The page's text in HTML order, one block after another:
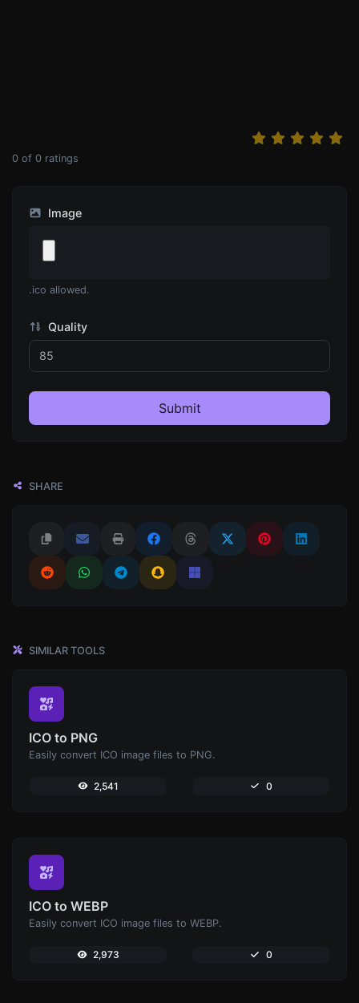
0 of 0 ratings
Image
.ico allowed.
Quality
Submit
SHARE
SIMILAR TOOLS
ICO to PNG
Easily convert ICO image files to PNG.
2,541 0
ICO to WEBP
Easily convert ICO image files to WEBP.
2,973 0